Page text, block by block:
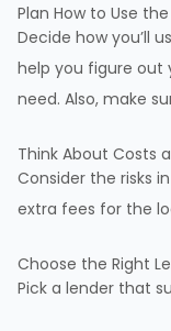
Plan How to Use
Decide how you’ll
help you figure out
need. Also, make
Think About Costs
Consider the risks
extra fees for the
Choose the Right
Pick a lender that